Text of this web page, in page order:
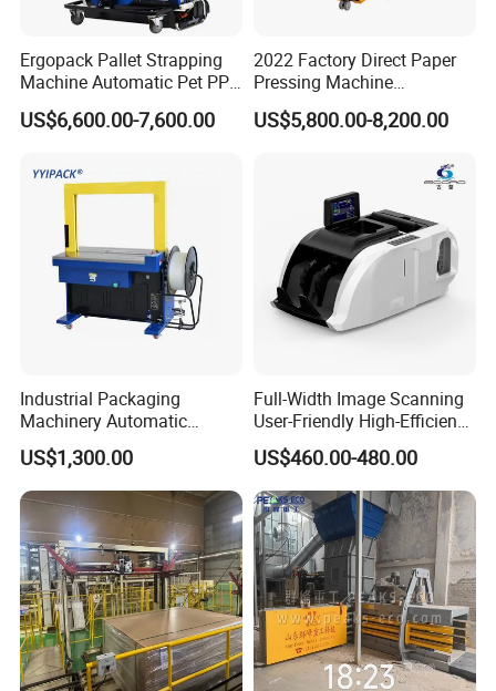
Ergopack Pallet Strapping
Machine Automatic Pet PP
Strap Belt Pallet Threading
Machine
US$6,600.00-7,600.00
2022 Factory Direct Paper
Pressing Machine
Cardboard Baler Machine
Waste Plastic Film Packing
US$5,800.00-8,200.00
Industrial Packaging
Machinery Automatic
Strapping Machine Hb-
Dba200 PP Strap
US$1,300.00
Full-Width Image Scanning
User-Friendly High-Efficiency
Banknote Binding Machine
with ISO
US$460.00-480.00